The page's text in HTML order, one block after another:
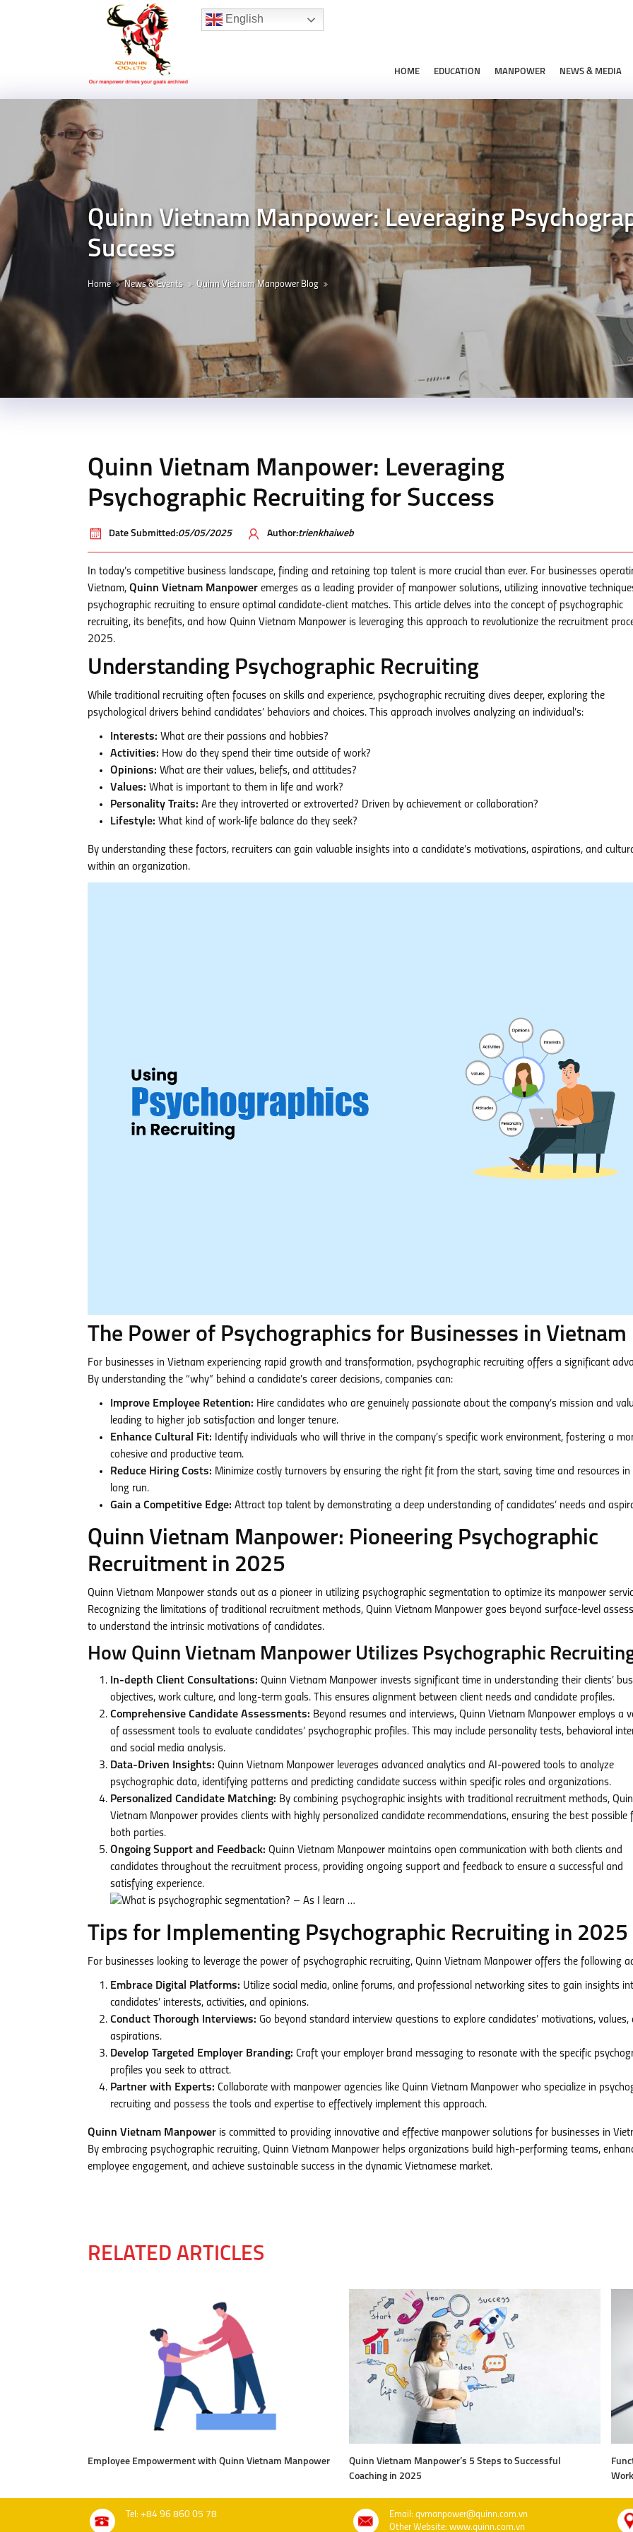
Hotline:(+84) 96 860 05 78
English
HOME EDUCATION MANPOWER NEWS & MEDIA
Quinn Vietnam Manpower: Leveraging
Success
Home News & Events Quinn Vietnam Manpower Blog
Quinn Vietnam Manpower: Leveraging
Psychographic Recruiting for Success
Date Submitted:05/05/2025 Author:trienkhaiweb
In today’s competitive business landscape, finding and retaining top talent is more crucial than ever. For businesses
Vietnam, Quinn Vietnam Manpower emerges as a leading provider of manpower solutions, utilizing innovative
psychographic recruiting to ensure optimal candidate-client matches. This article delves into the concept of psychographic
recruiting, its benefits, and how Quinn Vietnam Manpower is leveraging this approach to revolutionize the recruitment
2025.
Understanding Psychographic Recruiting
While traditional recruiting often focuses on skills and experience, psychographic recruiting dives deeper, exploring the
psychological drivers behind candidates’ behaviors and choices. This approach involves analyzing an individual’s:
Interests: What are their passions and hobbies?
Activities: How do they spend their time outside of work?
Opinions: What are their values, beliefs, and attitudes?
Values: What is important to them in life and work?
Personality Traits: Are they introverted or extroverted? Driven by achievement or collaboration?
Lifestyle: What kind of work-life balance do they seek?
By understanding these factors, recruiters can gain valuable insights into a candidate’s motivations, aspirations, and
within an organization.
The Power of Psychographics for Businesses in Vietnam
For businesses in Vietnam experiencing rapid growth and transformation, psychographic recruiting offers a significant
By understanding the “why” behind a candidate’s career decisions, companies can:
Improve Employee Retention: Hire candidates who are genuinely passionate about the company’s mission and
leading to higher job satisfaction and longer tenure.
Enhance Cultural Fit: Identify individuals who will thrive in the company’s specific work environment, fostering a
cohesive and productive team.
Reduce Hiring Costs: Minimize costly turnovers by ensuring the right fit from the start, saving time and resources in
long run.
Gain a Competitive Edge: Attract top talent by demonstrating a deep understanding of candidates’ needs and
Quinn Vietnam Manpower: Pioneering Psychographic
Recruitment in 2025
Quinn Vietnam Manpower stands out as a pioneer in utilizing psychographic segmentation to optimize its manpower
Recognizing the limitations of traditional recruitment methods, Quinn Vietnam Manpower goes beyond surface-level
to understand the intrinsic motivations of candidates.
How Quinn Vietnam Manpower Utilizes Psychographic
In-depth Client Consultations: Quinn Vietnam Manpower invests significant time in understanding their clients’
objectives, work culture, and long-term goals. This ensures alignment between client needs and candidate profiles.
Comprehensive Candidate Assessments: Beyond resumes and interviews, Quinn Vietnam Manpower employs a
of assessment tools to evaluate candidates’ psychographic profiles. This may include personality tests, behavioral
and social media analysis.
Data-Driven Insights: Quinn Vietnam Manpower leverages advanced analytics and AI-powered tools to analyze
psychographic data, identifying patterns and predicting candidate success within specific roles and organizations.
Personalized Candidate Matching: By combining psychographic insights with traditional recruitment methods,
Vietnam Manpower provides clients with highly personalized candidate recommendations, ensuring the best possible
both parties.
Ongoing Support and Feedback: Quinn Vietnam Manpower maintains open communication with both clients and
candidates throughout the recruitment process, providing ongoing support and feedback to ensure a successful and
satisfying experience.
Tips for Implementing Psychographic Recruiting in 2025
For businesses looking to leverage the power of psychographic recruiting, Quinn Vietnam Manpower offers the following
Embrace Digital Platforms: Utilize social media, online forums, and professional networking sites to gain insights
candidates’ interests, activities, and opinions.
Conduct Thorough Interviews: Go beyond standard interview questions to explore candidates’ motivations, values,
aspirations.
Develop Targeted Employer Branding: Craft your employer brand messaging to resonate with the specific
profiles you seek to attract.
Partner with Experts: Collaborate with manpower agencies like Quinn Vietnam Manpower who specialize in
recruiting and possess the tools and expertise to effectively implement this approach.
Quinn Vietnam Manpower is committed to providing innovative and effective manpower solutions for businesses in
By embracing psychographic recruiting, Quinn Vietnam Manpower helps organizations build high-performing teams,
employee engagement, and achieve sustainable success in the dynamic Vietnamese market.
RELATED ARTICLES
Employee Empowerment with Quinn Vietnam Manpower
Quinn Vietnam Manpower’s 5 Steps to Successful
Coaching in 2025
Tel: +84 96 860 05 78
Email: qvmanpower@quinn.com.vn
Other Website: www.quinn.com.vn